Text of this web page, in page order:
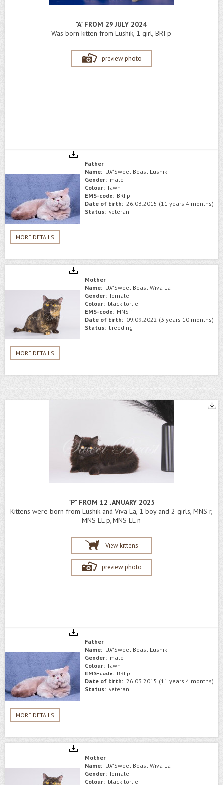
"A" FROM 29 JULY 2024
Was born kitten from Lushik, 1 girl, BRI p
preview photo
MORE DETAILS
Father
Name: UA*Sweet Beast Lushik
Gender: male
Colour: fawn
EMS-code: BRI p
Date of birth: 26.03.2015 (11 years 4 months)
Status: veteran
MORE DETAILS
Mother
Name: UA*Sweet Beast Wiva La
Gender: female
Colour: black tortie
EMS-code: MNS f
Date of birth: 09.09.2022 (3 years 10 months)
Status: breeding
"P" FROM 12 JANUARY 2025
Kittens were born from Lushik and Viva La, 1 boy and 2 girls, MNS r,
MNS LL p, MNS LL n
View kittens
preview photo
MORE DETAILS
Father
Name: UA*Sweet Beast Lushik
Gender: male
Colour: fawn
EMS-code: BRI p
Date of birth: 26.03.2015 (11 years 4 months)
Status: veteran
Mother
Name: UA*Sweet Beast Wiva La
Gender: female
Colour: black tortie